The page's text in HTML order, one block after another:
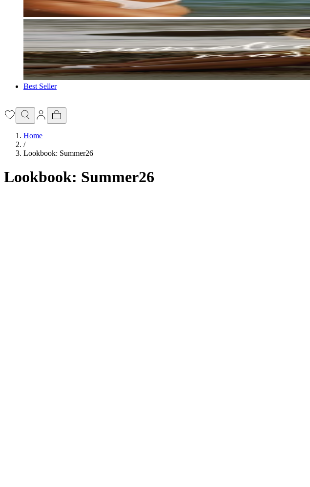
Best Seller
Home
/
Lookbook: Summer26
Lookbook: Summer26